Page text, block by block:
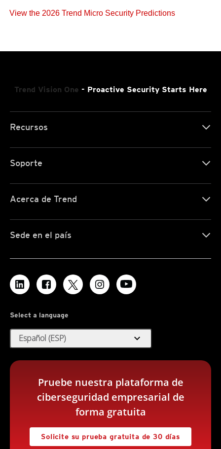
View the 2026 Trend Micro Security Predictions
Trend Vision One - Proactive Security Starts Here
Recursos
Soporte
Acerca de Trend
Sede en el país
Select a language
Español (ESP) expand_more
Pruebe nuestra plataforma de
ciberseguridad empresarial de
forma gratuita
Solicite su prueba gratuita de 30 días